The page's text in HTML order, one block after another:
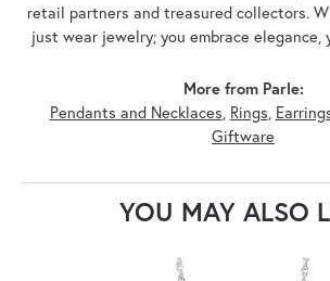
retail partners and treasured collectors.
just wear jewelry; you embrace elegance,
More from Parle:
Pendants and Necklaces Rings
Giftware
YOU MAY ALSO